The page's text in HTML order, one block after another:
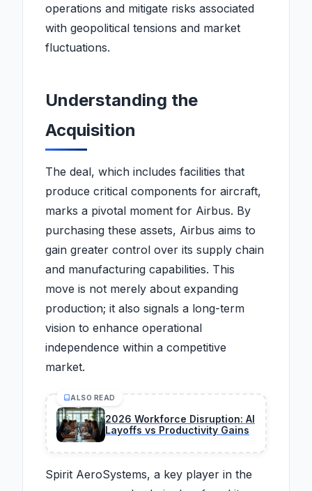
operations and mitigate risks associated
with geopolitical tensions and market
fluctuations.
Understanding the
Acquisition
The deal, which includes facilities that
produce critical components for aircraft,
marks a pivotal moment for Airbus. By
purchasing these assets, Airbus aims to
gain greater control over its supply chain
and manufacturing capabilities. This
move is not merely about expanding
production; it also signals a long-term
vision to enhance operational
independence within a competitive
market.
ALSO READ
2026 Workforce Disruption: AI
Layoffs vs Productivity Gains
Spirit AeroSystems, a key player in the